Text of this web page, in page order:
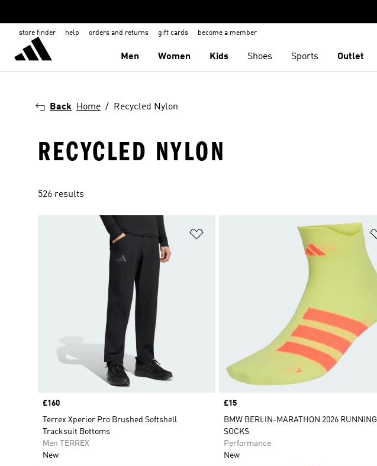
store finder help orders and returns gift cards become a member
Men Women Kids Shoes Sports Outlet
Back Home Recycled Nylon
RECYCLED NYLON
526 results
Price
£160
Terrex Xperior Pro Brushed Softshell
Tracksuit Bottoms
Men TERREX
New
Price
£15
BMW BERLIN-MARATHON 2026 RUNNING
SOCKS
Performance
New